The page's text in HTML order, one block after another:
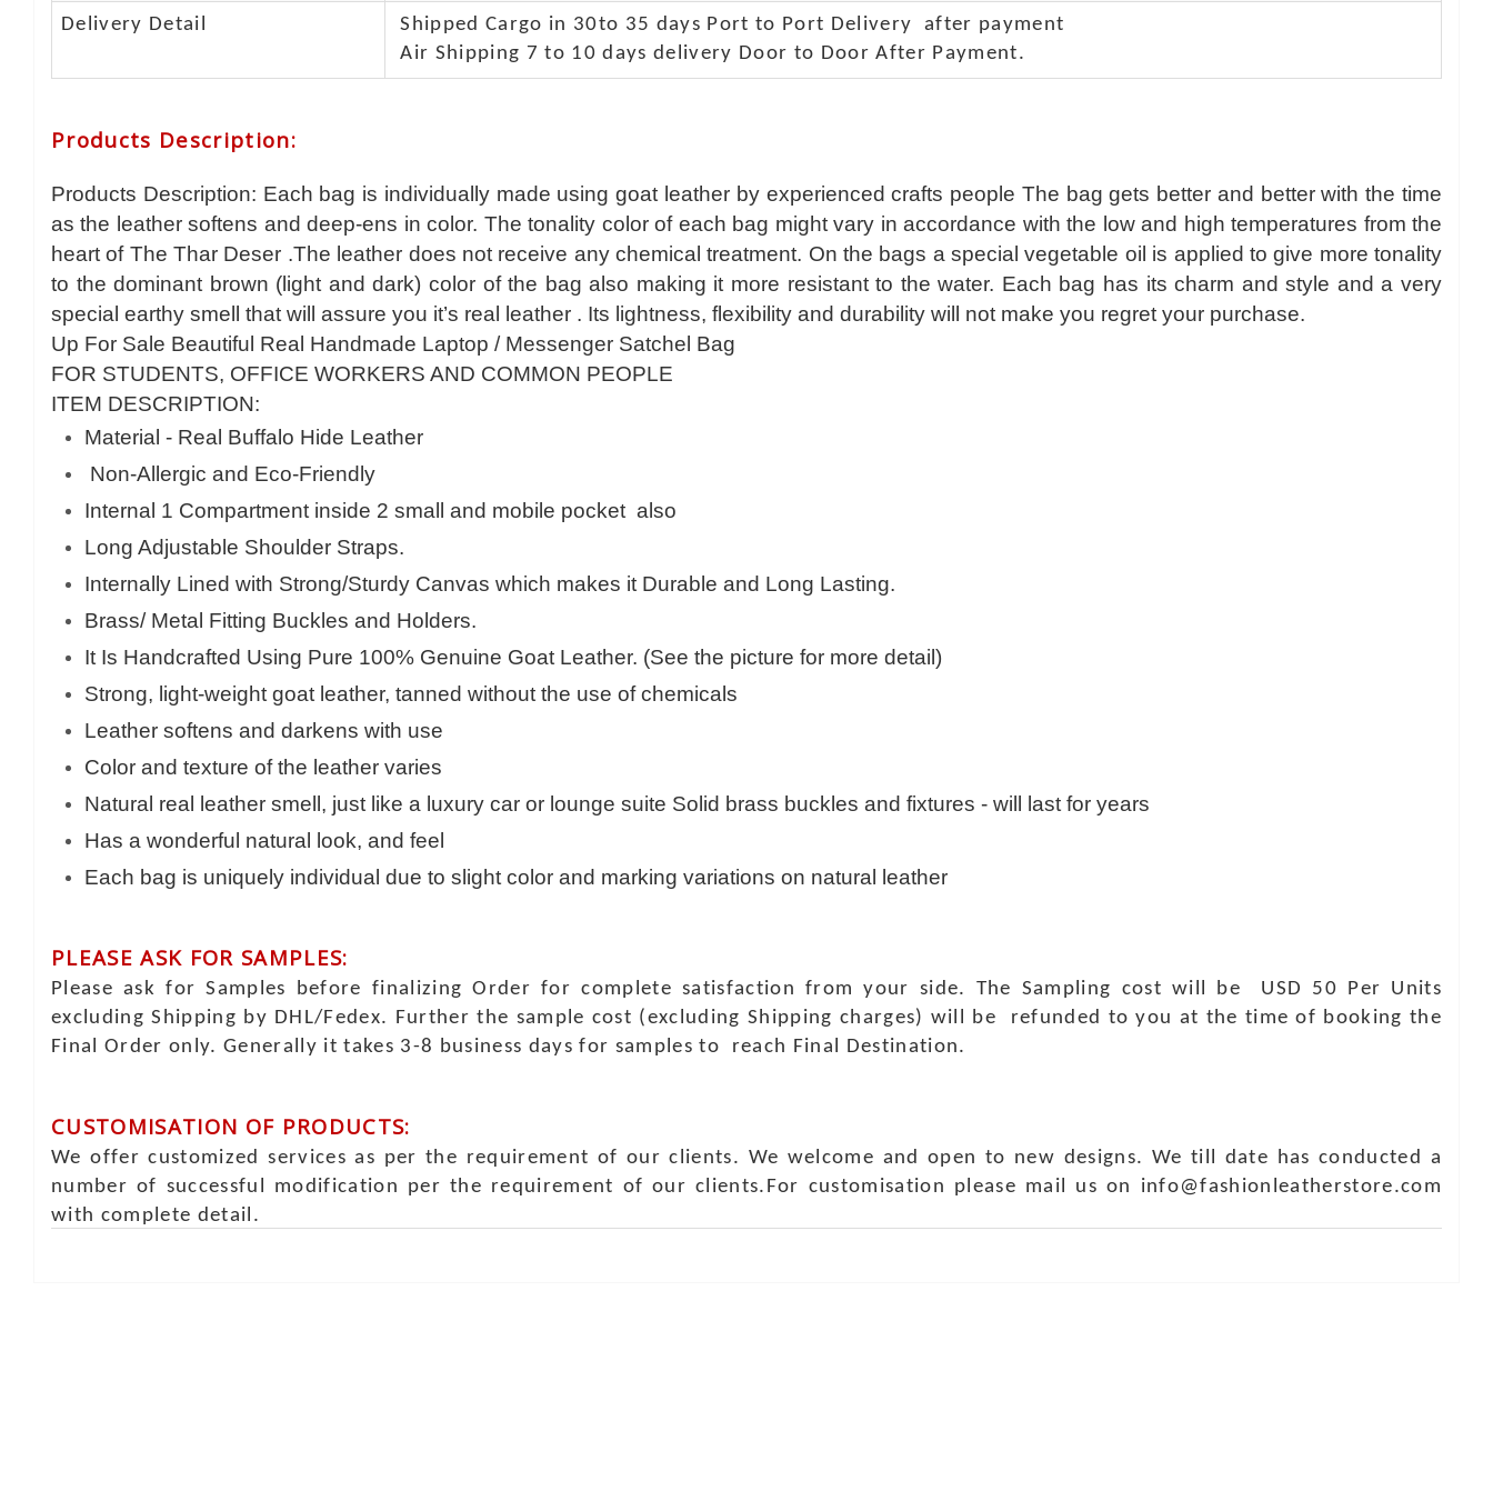
Delivery Detail
Shipped Cargo in 30to 35 days Port to Port Delivery after payment
Air Shipping 7 to 10 days delivery Door to Door After Payment.
Products Description:
Products Description: Each bag is individually made using goat leather by experienced crafts people The bag gets better and better with the time
as the leather softens and deep-ens in color. The tonality color of each bag might vary in accordance with the low and high temperatures from the
heart of The Thar Deser .The leather does not receive any chemical treatment. On the bags a special vegetable oil is applied to give more tonality
to the dominant brown (light and dark) color of the bag also making it more resistant to the water. Each bag has its charm and style and a very
special earthy smell that will assure you it’s real leather . Its lightness, flexibility and durability will not make you regret your purchase.
Up For Sale Beautiful Real Handmade Laptop / Messenger Satchel Bag
FOR STUDENTS, OFFICE WORKERS AND COMMON PEOPLE
ITEM DESCRIPTION:
Material - Real Buffalo Hide Leather
Non-Allergic and Eco-Friendly
Internal 1 Compartment inside 2 small and mobile pocket also
Long Adjustable Shoulder Straps.
Internally Lined with Strong/Sturdy Canvas which makes it Durable and Long Lasting.
Brass/ Metal Fitting Buckles and Holders.
It Is Handcrafted Using Pure 100% Genuine Goat Leather. (See the picture for more detail)
Strong, light-weight goat leather, tanned without the use of chemicals
Leather softens and darkens with use
Color and texture of the leather varies
Natural real leather smell, just like a luxury car or lounge suite Solid brass buckles and fixtures - will last for years
Has a wonderful natural look, and feel
Each bag is uniquely individual due to slight color and marking variations on natural leather
PLEASE ASK FOR SAMPLES:
Please ask for Samples before finalizing Order for complete satisfaction from your side. The Sampling cost will be USD 50 Per Units
excluding Shipping by DHL/Fedex. Further the sample cost (excluding Shipping charges) will be refunded to you at the time of booking the
Final Order only. Generally it takes 3-8 business days for samples to reach Final Destination.
CUSTOMISATION OF PRODUCTS:
We offer customized services as per the requirement of our clients. We welcome and open to new designs. We till date has conducted a
number of successful modification per the requirement of our clients.For customisation please mail us on info@fashionleatherstore.com
with complete detail.